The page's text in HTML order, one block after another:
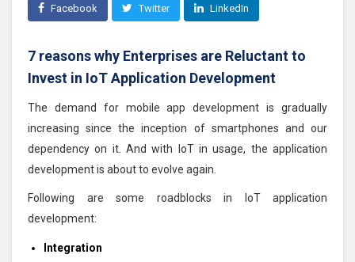
Facebook Twitter LinkedIn
7 reasons why Enterprises are Reluctant to
Invest in IoT Application Development
The demand for mobile app development is gradually
increasing since the inception of smartphones and our
dependency on it. And with IoT in usage, the application
development is about to evolve again.
Following are some roadblocks in IoT application
development:
Integration